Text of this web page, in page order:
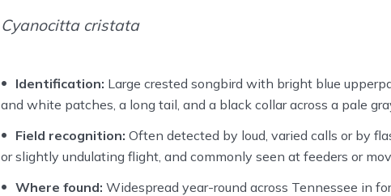
Cyanocitta cristata
Identification: Large crested songbird with bright blue
and white patches, a long tail, and a black collar across a pale
Field recognition: Often detected by loud, varied calls or by
or slightly undulating flight, and commonly seen at feeders or
Where found: Widespread year-round across Tennessee in